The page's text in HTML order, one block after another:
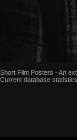
Short Film Posters - An
Current database